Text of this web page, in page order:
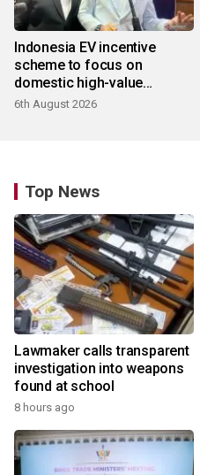
Indonesia EV incentive
scheme to focus on
domestic high-value
products
6th August 2026
Top News
Lawmaker calls transparent
investigation into weapons
found at school
8 hours ago